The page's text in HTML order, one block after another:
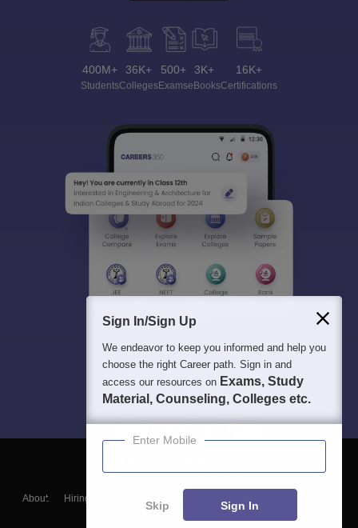
400M+
Students
36K+
Colleges
500+
Exams
3K+
eBooks
16K+
Certifications
About Hiring
Blogs
Sign In/Sign Up
We endeavor to keep you informed and help you
choose the right Career path. Sign in and
access our resources on Exams, Study
Material, Counseling, Colleges etc.
Enter Mobile
Skip Sign In